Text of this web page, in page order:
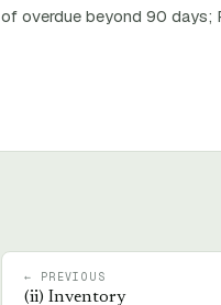
of overdue beyond 90 days;
← PREVIOUS
(ii) Inventory